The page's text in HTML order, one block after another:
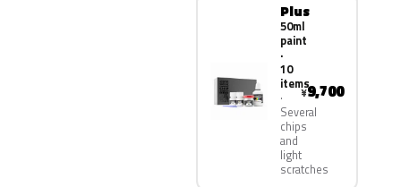
Plus
50ml
paint
·
10
items
Several
chips
and
light
scratches
¥9,700